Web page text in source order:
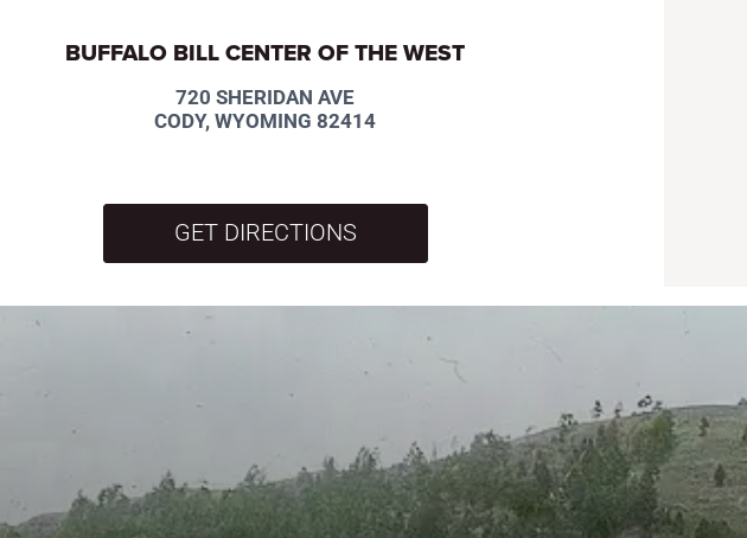
BUFFALO BILL CENTER OF THE WEST
720 SHERIDAN AVE
CODY, WYOMING 82414
GET DIRECTIONS